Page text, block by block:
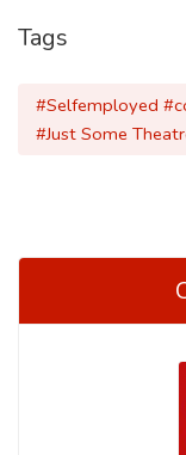
Tags
#Selfemployed
#Just Some